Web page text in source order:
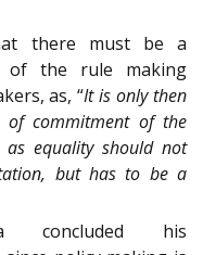
there must be a
of the rule making
as, “It is only then
of commitment of the
equality should not
but has to be a
concluded his